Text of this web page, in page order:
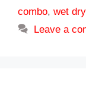
combo, wet
Leave a